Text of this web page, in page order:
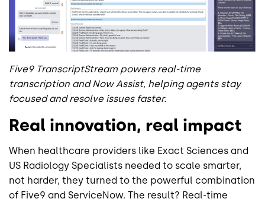
Five9 TranscriptStream powers real-time
transcription and Now Assist, helping agents stay
focused and resolve issues faster.
Real innovation, real impact
When healthcare providers like Exact Sciences and
US Radiology Specialists needed to scale smarter,
not harder, they turned to the powerful combination
of Five9 and ServiceNow. The result? Real-time